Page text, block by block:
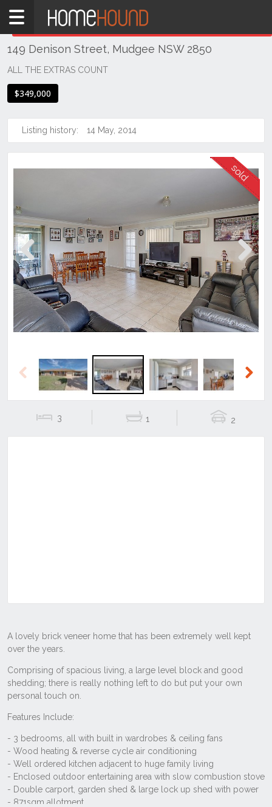
Home
NSW
Regional
Dubbo
Orana
Mudgee
149 Denison Street, Mudgee NSW 2850
ALL THE EXTRAS COUNT
$349,000
Listing history: 14 May, 2014
Previous Next
Previous
3 1 2
THIS PROPERTY WAS